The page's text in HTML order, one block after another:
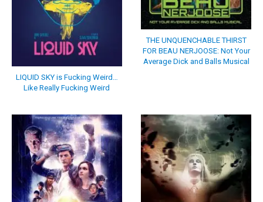
LIQUID SKY is Fucking Weird…
Like Really Fucking Weird
THE UNQUENCHABLE THIRST
FOR BEAU NERJOOSE: Not Your
Average Dick and Balls Musical